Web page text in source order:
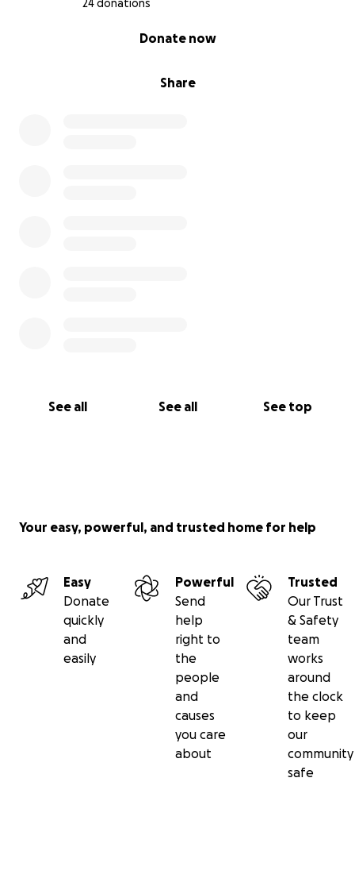
24 donations
Share
Donate now
See all See all See top
Your easy, powerful, and trusted home for help
Easy
Donate
quickly
and
easily
Powerful
Send
help
right to
the
people
and
causes
you care
about
Trusted
Our Trust
& Safety
team
works
around
the clock
to keep
our
community
safe